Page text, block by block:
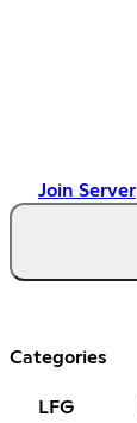
Join Server
Categories
LFG